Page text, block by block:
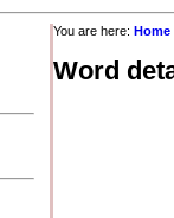
You are here: Home
Word